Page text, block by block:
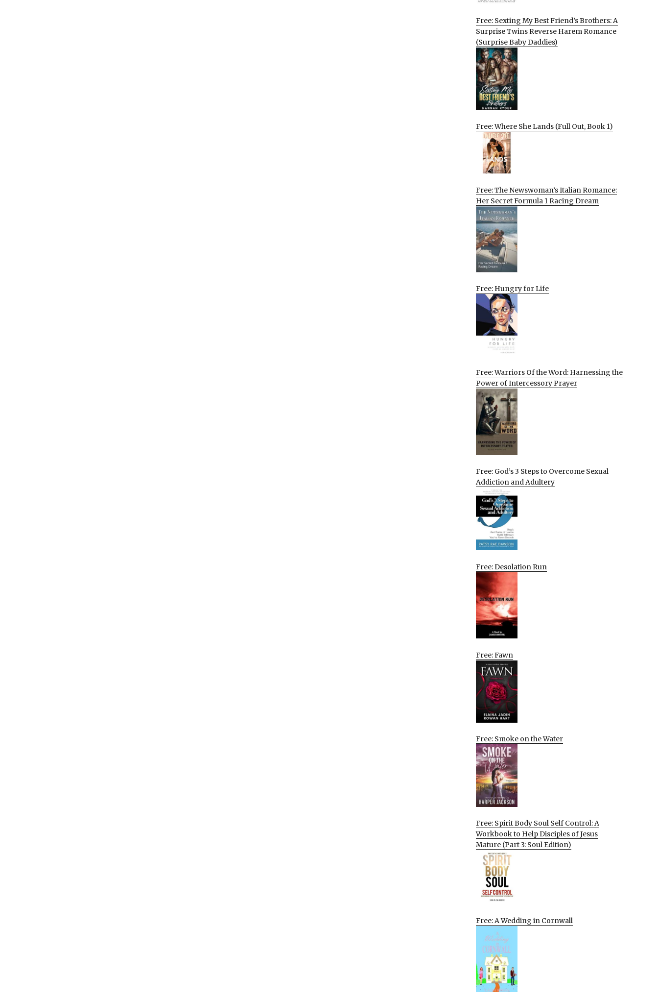
Free: Sexting My Best Friend’s Brothers: A
Surprise Twins Reverse Harem Romance
(Surprise Baby Daddies)
Free: Where She Lands (Full Out, Book 1)
Free: The Newswoman’s Italian Romance:
Her Secret Formula 1 Racing Dream
Free: Hungry for Life
Free: Warriors Of the Word: Harnessing the
Power of Intercessory Prayer
Free: God’s 3 Steps to Overcome Sexual
Addiction and Adultery
Free: Desolation Run
Free: Fawn
Free: Smoke on the Water
Free: Spirit Body Soul Self Control: A
Workbook to Help Disciples of Jesus
Mature (Part 3: Soul Edition)
Free: A Wedding in Cornwall